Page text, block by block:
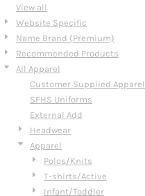
View all
Website Specific
Name Brand (Premium)
Recommended Products
All Apparel
Customer Supplied Apparel
SFHS Uniforms
External Add
Headwear
Apparel
Polos/Knits
T-shirts/Active
Infant/Toddler